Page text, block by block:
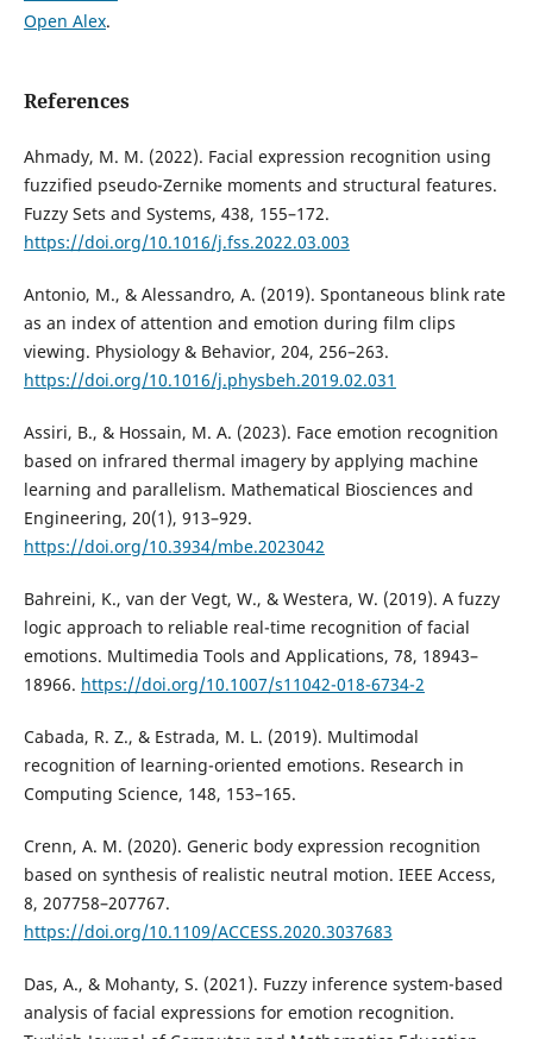
Open Alex.
References
Ahmady, M. M. (2022). Facial expression recognition using
fuzzified pseudo-Zernike moments and structural features.
Fuzzy Sets and Systems, 438, 155–172.
https://doi.org/10.1016/j.fss.2022.03.003
Antonio, M., & Alessandro, A. (2019). Spontaneous blink rate
as an index of attention and emotion during film clips
viewing. Physiology & Behavior, 204, 256–263.
https://doi.org/10.1016/j.physbeh.2019.02.031
Assiri, B., & Hossain, M. A. (2023). Face emotion recognition
based on infrared thermal imagery by applying machine
learning and parallelism. Mathematical Biosciences and
Engineering, 20(1), 913–929.
https://doi.org/10.3934/mbe.2023042
Bahreini, K., van der Vegt, W., & Westera, W. (2019). A fuzzy
logic approach to reliable real-time recognition of facial
emotions. Multimedia Tools and Applications, 78, 18943–
18966. https://doi.org/10.1007/s11042-018-6734-2
Cabada, R. Z., & Estrada, M. L. (2019). Multimodal
recognition of learning-oriented emotions. Research in
Computing Science, 148, 153–165.
Crenn, A. M. (2020). Generic body expression recognition
based on synthesis of realistic neutral motion. IEEE Access,
8, 207758–207767.
https://doi.org/10.1109/ACCESS.2020.3037683
Das, A., & Mohanty, S. (2021). Fuzzy inference system-based
analysis of facial expressions for emotion recognition.